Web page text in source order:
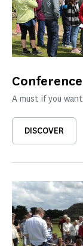
A must if you
DISCOVER